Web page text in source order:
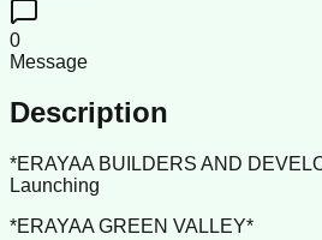
0
Message
Description
*ERAYAA BUILDERS AND
Launching
*ERAYAA GREEN VALLEY*